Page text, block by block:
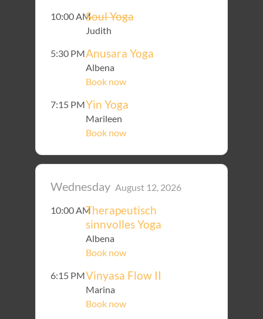
10:00 AMSoul Yoga
Judith
5:30 PMAnusara Yoga
Albena
Book now
7:15 PMYin Yoga
Marileen
Book now
Wednesday August 12, 2026
10:00 AMTherapeutisch
sinnvolles Yoga
Albena
Book now
6:15 PMVinyasa Flow II
Marina
Book now